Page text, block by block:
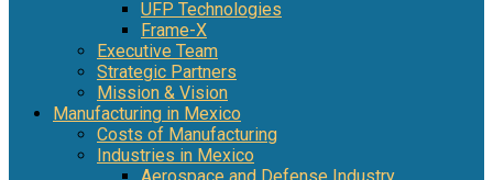
UFP Technologies
Frame-X
Executive Team
Strategic Partners
Mission & Vision
Manufacturing in Mexico
Costs of Manufacturing
Industries in Mexico